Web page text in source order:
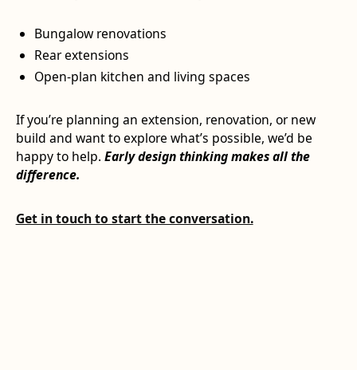
Bungalow renovations
Rear extensions
Open-plan kitchen and living spaces
If you’re planning an extension, renovation, or new
build and want to explore what’s possible, we’d be
happy to help. Early design thinking makes all the
difference.
Get in touch to start the conversation.